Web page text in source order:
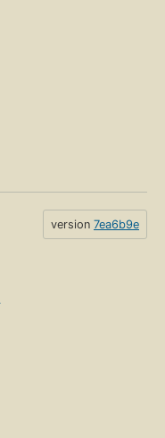
version 7ea6b9e